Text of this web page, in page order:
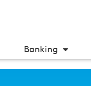
Banking